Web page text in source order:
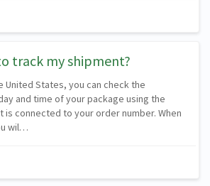
track my shipment?
United States, you can check the
and time of your package using the
is connected to your order number. When
wil…